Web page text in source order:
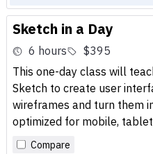
Sketch in a Day
6 hours
$395
This one-day class will
Sketch to create user
wireframes and turn them
optimized for mobile,
Compare